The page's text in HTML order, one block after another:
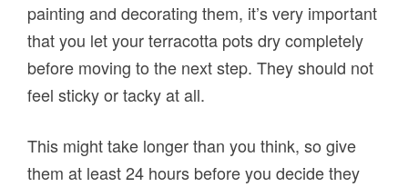
painting and decorating them, it’s very important
that you let your terracotta pots dry completely
before moving to the next step. They should not
feel sticky or tacky at all.
This might take longer than you think, so give
them at least 24 hours before you decide they